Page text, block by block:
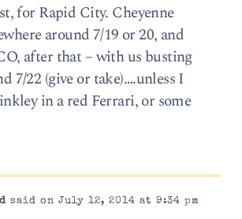
for Rapid City. Cheyenne
around 7/19 or 20, and
after that – with us busting
7/22 (give or take)….unless I
in a red Ferrari, or some
said on July 12, 2014 at 9:34 pm